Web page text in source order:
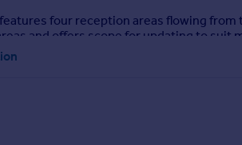
four reception areas flowing
and offers scope for updating to
floor comprises three bedrooms and a